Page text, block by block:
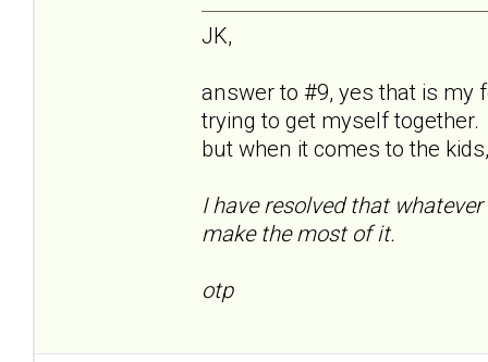
JK,
answer to #9, yes that is my
trying to get myself
but when it comes to the
I have resolved that
make the most of it.
otp